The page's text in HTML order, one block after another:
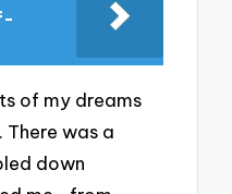
of my dreams
was a
down